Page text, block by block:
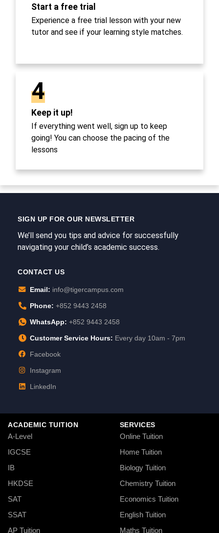
Start a free trial
Experience a free trial lesson with your new
tutor and see if your learning style matches.
4
Keep it up!
If everything went well, sign up to keep
going! You can choose the pacing of the
lessons
SIGN UP FOR OUR NEWSLETTER
We’ll send you tips and advice for successfully
navigating your child’s academic success.
CONTACT US
Email: info@tigercampus.com
Phone: +852 9443 2458
WhatsApp: +852 9443 2458
Customer Service Hours: Every day 10am - 7pm
Facebook
Instagram
LinkedIn
ACADEMIC TUITION
A-Level
IGCSE
IB
HKDSE
SAT
SSAT
AP Tuition
SERVICES
Online Tuition
Home Tuition
Biology Tuition
Chemistry Tuition
Economics Tuition
English Tuition
Maths Tuition